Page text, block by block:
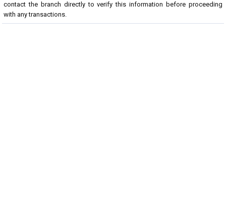
contact the branch directly to verify this information before proceeding
with any transactions.